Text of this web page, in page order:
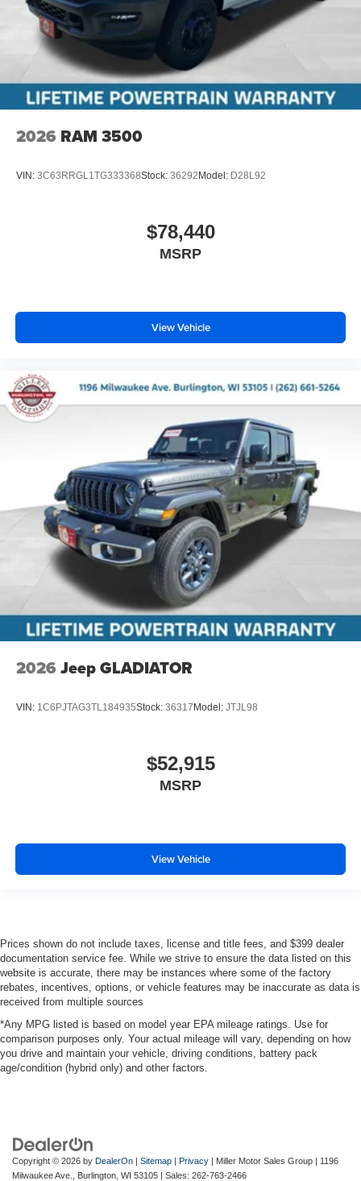
2026 RAM 3500
VIN: 3C63RRGL1TG333368Stock: 36292 Model: D28L92
$78,440
MSRP
View Vehicle
2026 Jeep GLADIATOR
VIN: 1C6PJTAG3TL184935Stock: 36317 Model: JTJL98
$52,915
MSRP
View Vehicle
Prices shown do not include taxes, license and title fees, and $399 dealer
documentation service fee. While we strive to ensure the data listed on this
website is accurate, there may be instances where some of the factory
rebates, incentives, options, or vehicle features may be inaccurate as data is
received from multiple sources
*Any MPG listed is based on model year EPA mileage ratings. Use for
comparison purposes only. Your actual mileage will vary, depending on how
you drive and maintain your vehicle, driving conditions, battery pack
age/condition (hybrid only) and other factors.
Copyright © 2026 by DealerOn | Sitemap | Privacy | Miller Motor Sales Group | 1196
Milwaukee Ave.,
Burlington, WI 53105 | Sales: 262-763-2466